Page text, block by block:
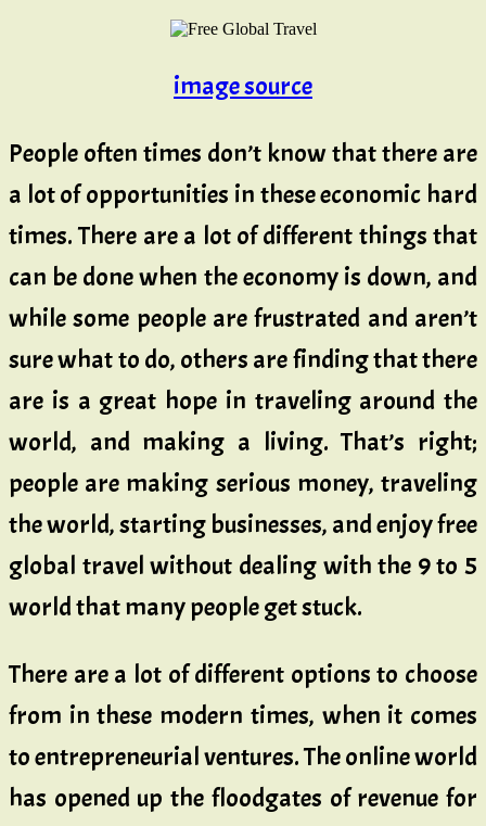
image source
People often times don’t know that there are
a lot of opportunities in these economic hard
times. There are a lot of different things that
can be done when the economy is down, and
while some people are frustrated and aren’t
sure what to do, others are finding that there
are is a great hope in traveling around the
world, and making a living. That’s right;
people are making serious money, traveling
the world, starting businesses, and enjoy free
global travel without dealing with the 9 to 5
world that many people get stuck.
There are a lot of different options to choose
from in these modern times, when it comes
to entrepreneurial ventures. The online world
has opened up the floodgates of revenue for